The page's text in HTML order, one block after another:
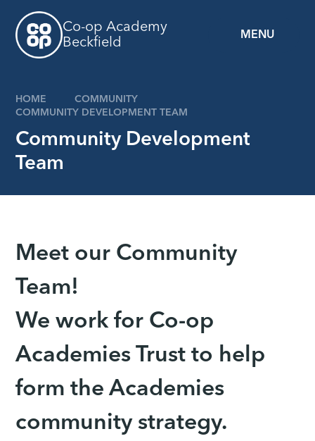
MENU
Co-op Academy
Beckfield
HOME
COMMUNITY
COMMUNITY DEVELOPMENT TEAM
Community Development
Team
Meet our Community
Team!
We work for Co-op
Academies Trust to help
form the Academies
community strategy.